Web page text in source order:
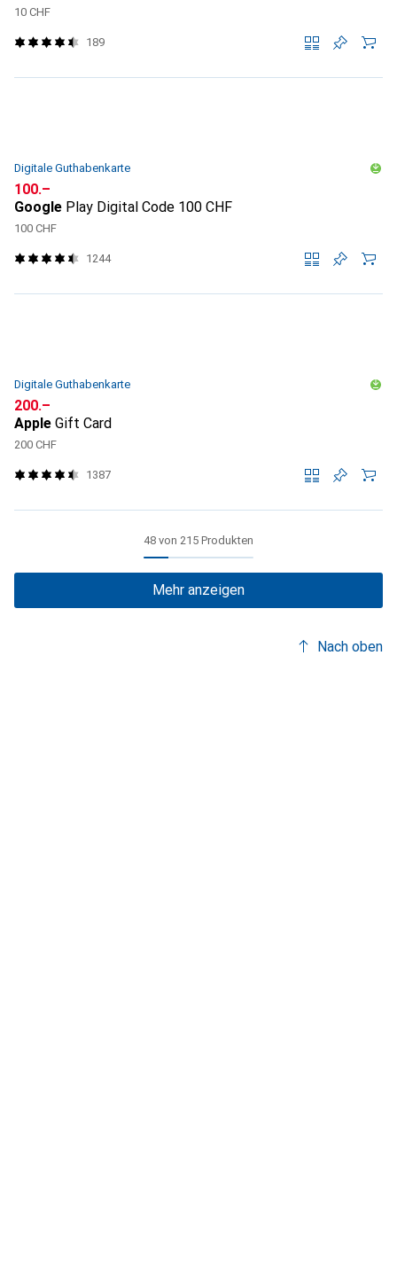
10 CHF
189
Digitale Guthabenkarte
CHF
100.–
Google Play Digital Code 100 CHF
100 CHF
1244
Digitale Guthabenkarte
CHF
200.–
Apple Gift Card
200 CHF
1387
48 von 215 Produkten
Mehr anzeigen
Nach oben